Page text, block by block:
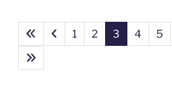
1 2 3 4 5